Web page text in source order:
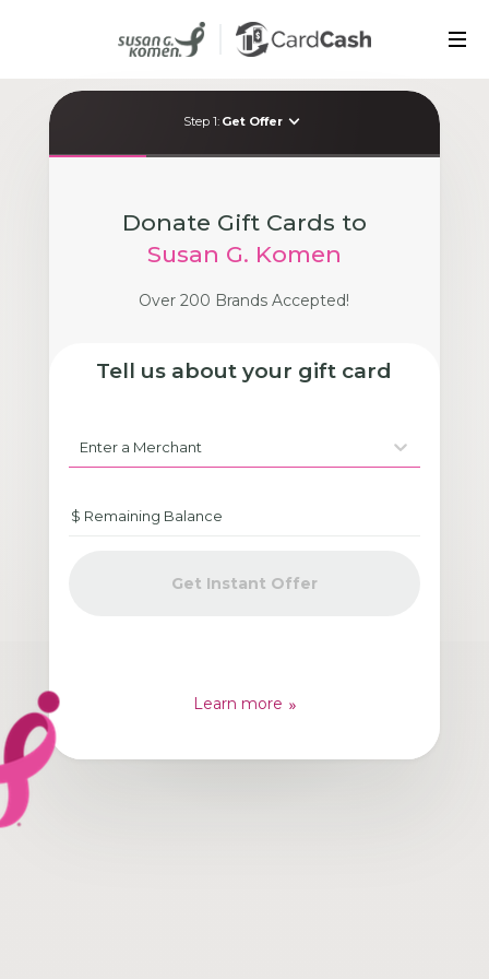
Step 1: Get Offer
Donate Gift Cards to
Susan G. Komen
Over 200 Brands Accepted!
Tell us about your gift card
Enter a Merchant
Get Instant Offer
Learn more